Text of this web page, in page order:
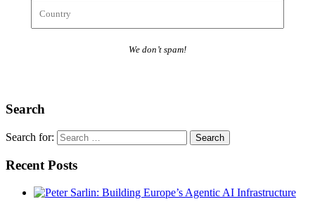
We don’t spam!
Search
Search for:
Recent Posts